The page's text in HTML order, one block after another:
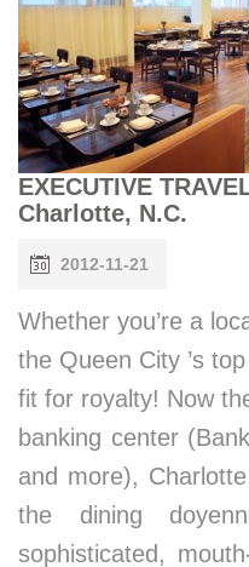
EXECUTIVE
Charlotte, N.C.
2012-11-21
Whether you’re a
the Queen City ’s
fit for royalty! Now
banking center
and more),
the dining
sophisticated,